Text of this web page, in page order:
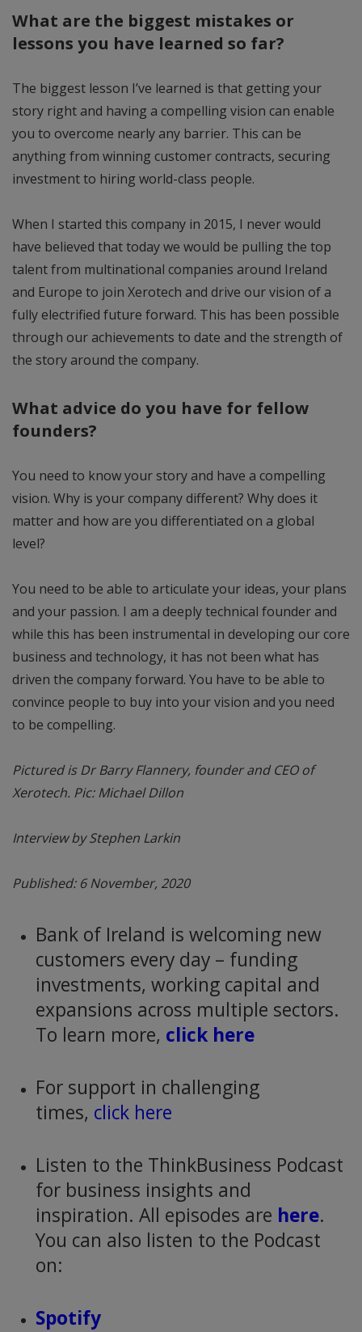
What are the biggest mistakes or
lessons you have learned so far?
The biggest lesson I’ve learned is that getting your
story right and having a compelling vision can enable
you to overcome nearly any barrier. This can be
anything from winning customer contracts, securing
investment to hiring world-class people.
When I started this company in 2015, I never would
have believed that today we would be pulling the top
talent from multinational companies around Ireland
and Europe to join Xerotech and drive our vision of a
fully electrified future forward. This has been possible
through our achievements to date and the strength of
the story around the company.
What advice do you have for fellow
founders?
You need to know your story and have a compelling
vision. Why is your company different? Why does it
matter and how are you differentiated on a global
level?
You need to be able to articulate your ideas, your plans
and your passion. I am a deeply technical founder and
while this has been instrumental in developing our core
business and technology, it has not been what has
driven the company forward. You have to be able to
convince people to buy into your vision and you need
to be compelling.
Pictured is Dr Barry Flannery, founder and CEO of
Xerotech. Pic: Michael Dillon
Interview by Stephen Larkin
Published: 6 November, 2020
Bank of Ireland is welcoming new
customers every day – funding
investments, working capital and
expansions across multiple sectors.
To learn more, click here
For support in challenging
times, click here
Listen to the ThinkBusiness Podcast
for business insights and
inspiration. All episodes are here.
You can also listen to the Podcast
on:
Spotify